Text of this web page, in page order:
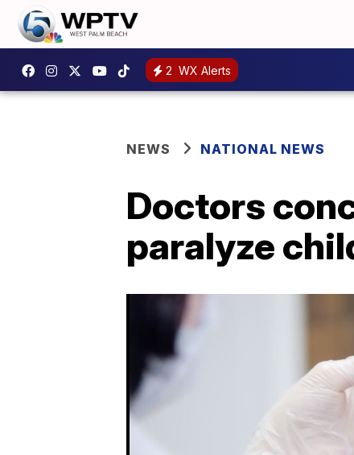
2 WX Alerts
NEWS NATIONAL NEWS
Doctors
paralyze